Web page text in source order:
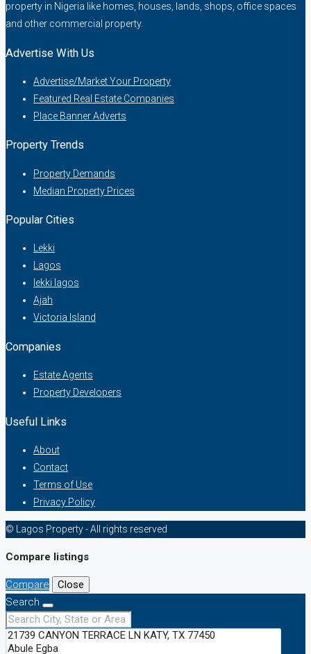
property in Nigeria like homes, houses, lands, shops, office spaces
and other commercial property.
Advertise With Us
Advertise/Market Your Property
Featured Real Estate Companies
Place Banner Adverts
Property Trends
Property Demands
Median Property Prices
Popular Cities
Lekki
Lagos
lekki lagos
Ajah
Victoria Island
Companies
Estate Agents
Property Developers
Useful Links
About
Contact
Terms of Use
Privacy Policy
© Lagos Property - All rights reserved
Compare listings
Compare
Close
Search